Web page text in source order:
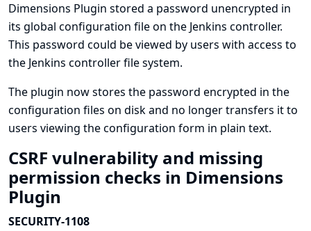
Dimensions Plugin stored a password unencrypted in
its global configuration file on the Jenkins controller.
This password could be viewed by users with access to
the Jenkins controller file system.
The plugin now stores the password encrypted in the
configuration files on disk and no longer transfers it to
users viewing the configuration form in plain text.
CSRF vulnerability and missing
permission checks in Dimensions
Plugin
SECURITY-1108